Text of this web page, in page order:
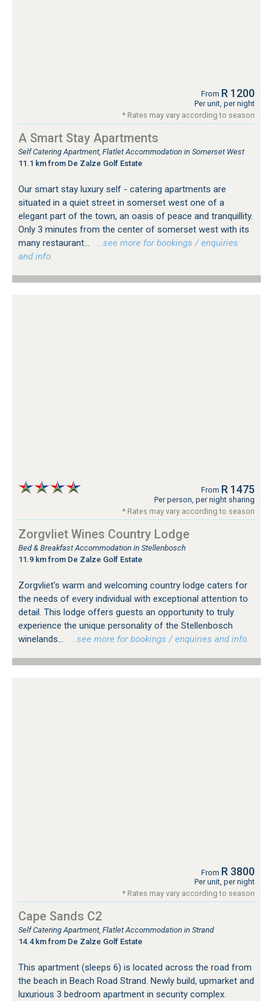
From R 1200
Per unit, per night
* Rates may vary according to season
A Smart Stay Apartments
Self Catering Apartment, Flatlet Accommodation in Somerset West
11.1 km from De Zalze Golf Estate
Our smart stay luxury self - catering apartments are
situated in a quiet street in somerset west one of a
elegant part of the town, an oasis of peace and tranquillity.
Only 3 minutes from the center of somerset west with its
many restaurant...
…see more for bookings / enquiries
and info.
From R 1475
Per person, per night sharing
* Rates may vary according to season
Zorgvliet Wines Country Lodge
Bed & Breakfast Accommodation in Stellenbosch
11.9 km from De Zalze Golf Estate
Zorgvliet's warm and welcoming country lodge caters for
the needs of every individual with exceptional attention to
detail. This lodge offers guests an opportunity to truly
experience the unique personality of the Stellenbosch
winelands...
…see more for bookings / enquiries and info.
From R 3800
Per unit, per night
* Rates may vary according to season
Cape Sands C2
Self Catering Apartment, Flatlet Accommodation in Strand
14.4 km from De Zalze Golf Estate
This apartment (sleeps 6) is located across the road from
the beach in Beach Road Strand. Newly build, upmarket and
luxurious 3 bedroom apartment in security complex.